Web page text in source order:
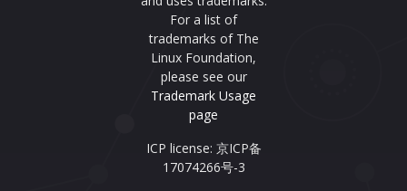
For a list of
trademarks of The
Linux Foundation,
please see our
Trademark Usage
page
ICP license: 京ICP备
17074266号-3